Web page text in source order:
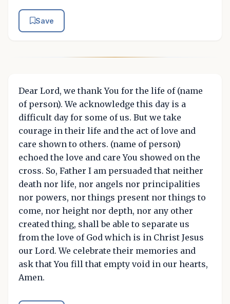
Save
Dear Lord, we thank You for the life of (name
of person). We acknowledge this day is a
difficult day for some of us. But we take
courage in their life and the act of love and
care shown to others. (name of person)
echoed the love and care You showed on the
cross. So, Father I am persuaded that neither
death nor life, nor angels nor principalities
nor powers, nor things present nor things to
come, nor height nor depth, nor any other
created thing, shall be able to separate us
from the love of God which is in Christ Jesus
our Lord. We celebrate their memories and
ask that You fill that empty void in our hearts,
Amen.